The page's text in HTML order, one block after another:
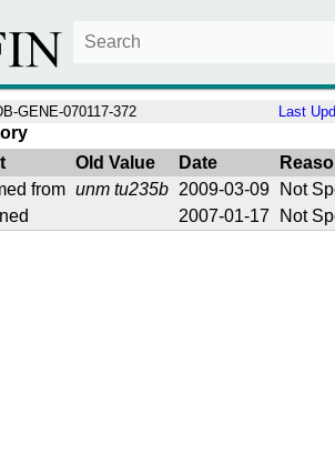
GENE-070117-372 Last
Old Value Date
from unm tu235b 2009-03-09
Not
2007-01-17 Not